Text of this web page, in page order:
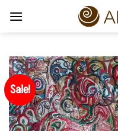
content
Sale!